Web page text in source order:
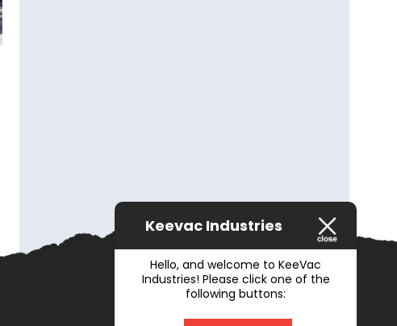
Keevac Industries
Hello, and welcome to KeeVac
Industries! Please click one of the
following buttons: